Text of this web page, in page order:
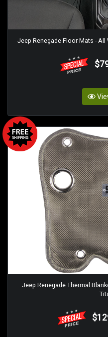
Jeep Renegade Floor Mats - All
Jeep Renegade Thermal